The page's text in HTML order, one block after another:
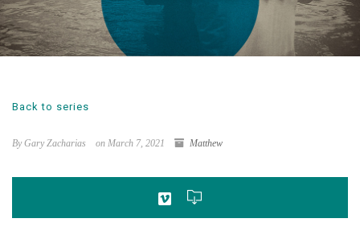
Back to series
By Gary Zacharias on March 7, 2021 Matthew